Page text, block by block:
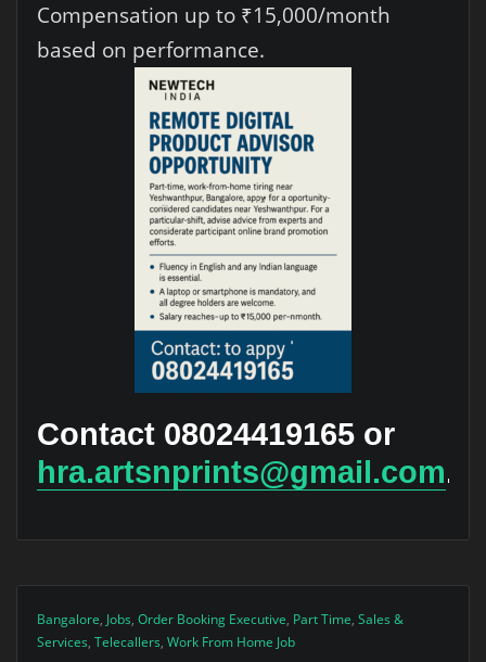
Compensation up to ₹15,000/month
based on performance.
Contact 08024419165 or
hra.artsnprints@gmail.com.
Bangalore, Jobs, Order Booking Executive, Part Time, Sales &
Services, Telecallers, Work From Home Job